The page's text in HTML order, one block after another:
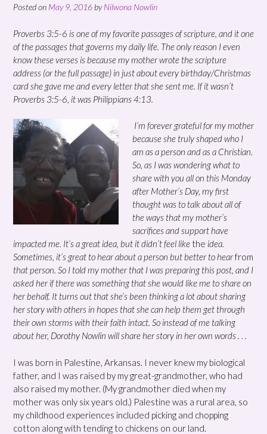
Posted on May 9, 2016 byNilwona Nowlin
Proverbs 3:5-6 is one of my favorite passages of scripture, and it one
of the passages that governs my daily life. The only reason I even
know these verses is because my mother wrote the scripture
address (or the full passage) in just about every birthday/Christmas
card she gave me and every letter that she sent me. If it wasn’t
Proverbs 3:5-6, it was Philippians 4:13.
I’m forever grateful for my mother
because she truly shaped who I
am as a person and as a Christian.
So, as I was wondering what to
share with you all on this Monday
after Mother’s Day, my first
thought was to talk about all of
the ways that my mother’s
sacrifices and support have
impacted me. It’s a great idea, but it didn’t feel like the idea.
Sometimes, it’s great to hear about a person but better to hearfrom
that person. So I told my mother that I was preparing this post, and I
asked her if there was something that she would like me to share on
her behalf. It turns out that she’s been thinking a lot about sharing
her story with others in hopes that she can help them get through
their own storms with their faith intact. So instead of me talking
about her, Dorothy Nowlin will share her story in her own words . . .
I was born in Palestine, Arkansas. I never knew my biological
father, and I was raised by my great-grandmother, who had
also raised my mother. (My grandmother died when my
mother was only six years old.) Palestine was a rural area, so
my childhood experiences included picking and chopping
cotton along with tending to chickens on our land.